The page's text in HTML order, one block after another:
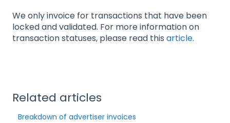
We only invoice for transactions that have been
locked and validated. For more information on
transaction statuses, please read this article.
Related articles
Breakdown of advertiser invoices